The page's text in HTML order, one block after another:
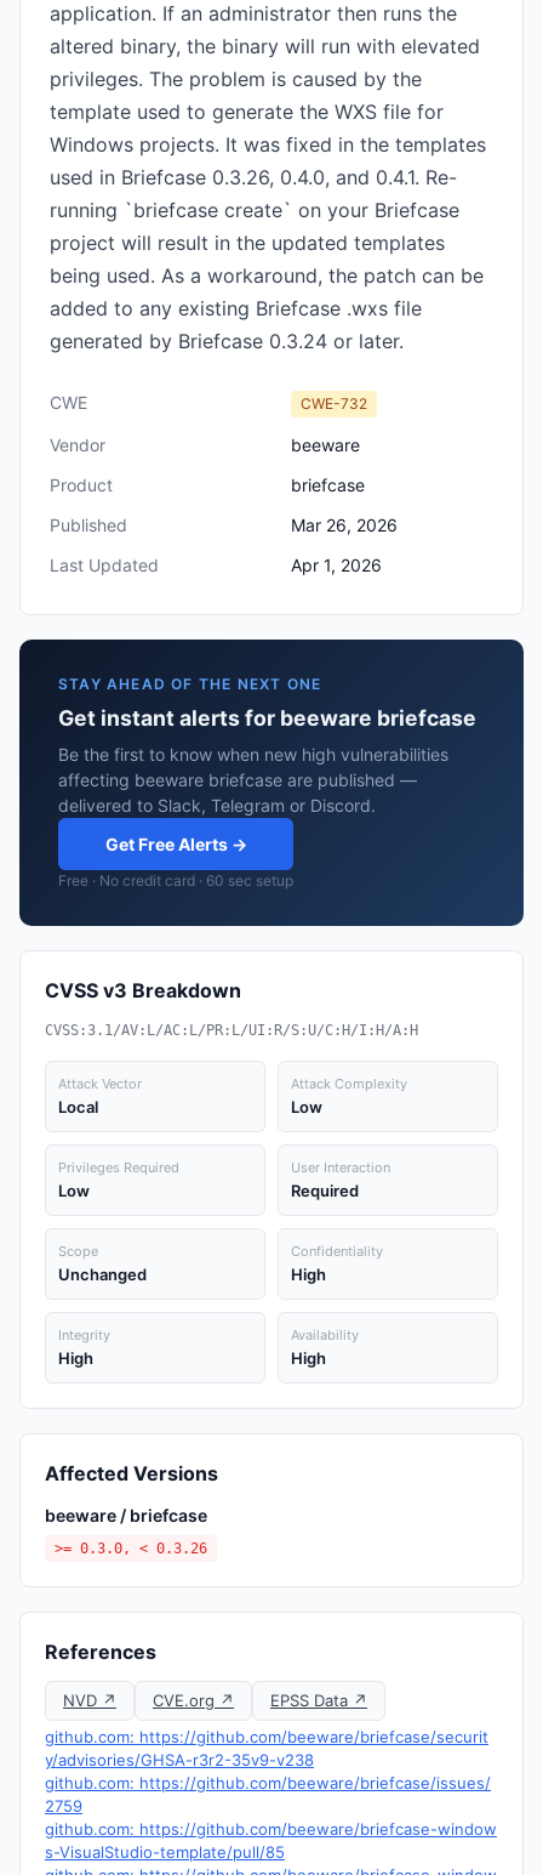
application. If an administrator then runs the
altered binary, the binary will run with elevated
privileges. The problem is caused by the
template used to generate the WXS file for
Windows projects. It was fixed in the templates
used in Briefcase 0.3.26, 0.4.0, and 0.4.1. Re-
running `briefcase create` on your Briefcase
project will result in the updated templates
being used. As a workaround, the patch can be
added to any existing Briefcase .wxs file
generated by Briefcase 0.3.24 or later.
CWE CWE-732
Vendor
beeware
Product
briefcase
Published
Mar 26, 2026
Last Updated
Apr 1, 2026
STAY AHEAD OF THE NEXT ONE
Get instant alerts for beeware briefcase
Be the first to know when new high vulnerabilities
affecting beeware briefcase are published —
delivered to Slack, Telegram or Discord.
Get Free Alerts →
Free · No credit card · 60 sec setup
CVSS v3 Breakdown
CVSS:3.1/AV:L/AC:L/PR:L/UI:R/S:U/C:H/I:H/A:H
Attack Vector
Local
Attack Complexity
Low
Privileges Required
Low
User Interaction
Required
Scope
Unchanged
Confidentiality
High
Integrity
High
Availability
High
Affected Versions
beeware / briefcase
>= 0.3.0, < 0.3.26
References
NVD ↗ CVE.org ↗
EPSS Data ↗
github.com: https://github.com/beeware/briefcase/securit
y/advisories/GHSA-r3r2-35v9-v238
github.com: https://github.com/beeware/briefcase/issues/
2759
github.com: https://github.com/beeware/briefcase-window
s-VisualStudio-template/pull/85